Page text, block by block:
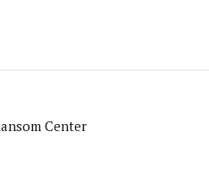
Center